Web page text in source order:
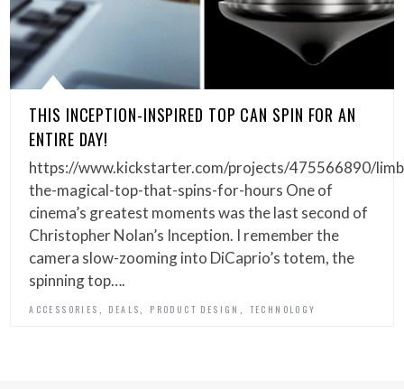
THIS INCEPTION-INSPIRED TOP CAN SPIN FOR AN
ENTIRE DAY!
https://www.kickstarter.com/projects/475566890/
the-magical-top-that-spins-for-hours One of
cinema’s greatest moments was the last second of
Christopher Nolan’s Inception. I remember the
camera slow-zooming into DiCaprio’s totem, the
spinning top….
ACCESSORIES DEALS PRODUCT DESIGN TECHNOLOGY